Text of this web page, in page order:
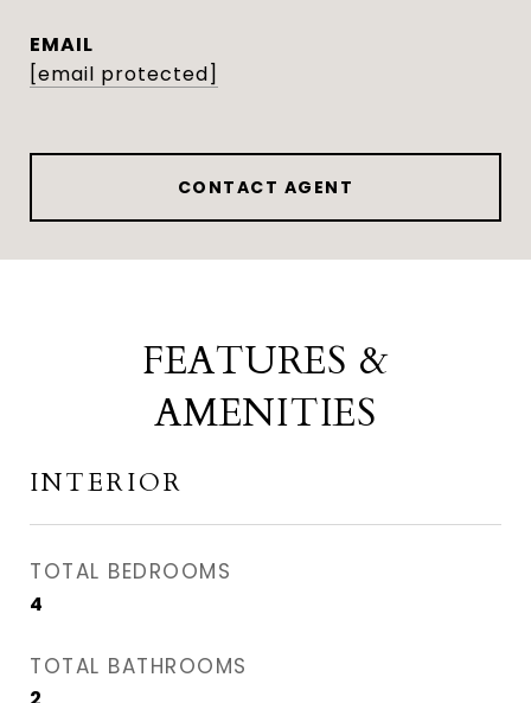
EMAIL
[email protected]
CONTACT AGENT
FEATURES &
AMENITIES
INTERIOR
TOTAL BEDROOMS
4
TOTAL BATHROOMS